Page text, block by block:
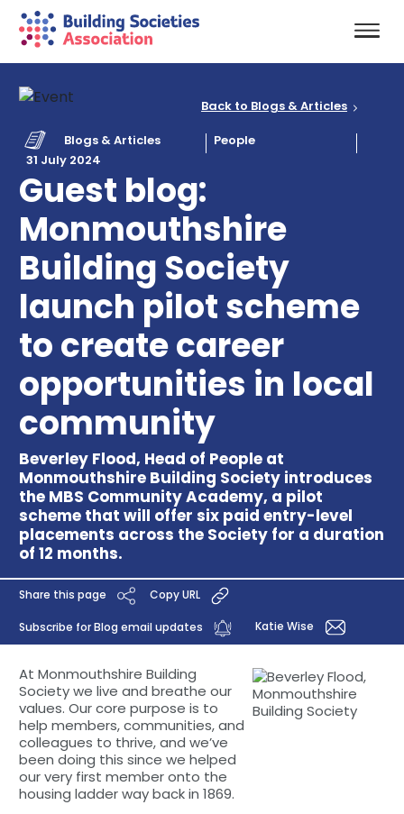
Blogs & Articles
People
31 July 2024
Guest blog:
Monmouthshire
Building Society
launch pilot scheme
to create career
opportunities in local
community
Beverley Flood, Head of People at
Monmouthshire Building Society introduces
the MBS Community Academy, a pilot
scheme that will offer six paid entry-level
placements across the Society for a duration
of 12 months.
Back to Blogs & Articles
Share this page Copy URL
Subscribe for Blog email updates Katie Wise
At Monmouthshire Building
Society we live and breathe our
values. Our core purpose is to
help members, communities, and
colleagues to thrive, and we’ve
been doing this since we helped
our very first member onto the
housing ladder way back in 1869.